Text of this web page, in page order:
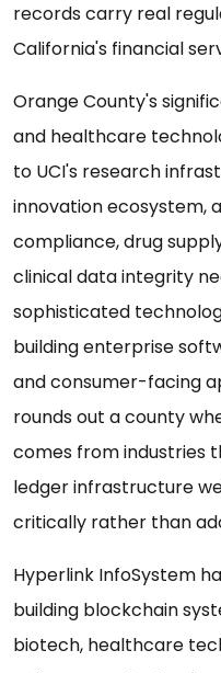
records carry real
California's financial
Orange County's
and healthcare
to UCI's research
innovation ecosystem,
compliance, drug
clinical data integrity
sophisticated
building enterprise
and consumer-facing
rounds out a county
comes from industries
ledger infrastructure
critically rather than
Hyperlink InfoSystem
building blockchain
biotech, healthcare